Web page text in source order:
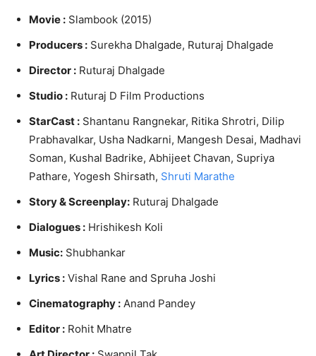
Movie : Slambook (2015)
Producers : Surekha Dhalgade, Ruturaj Dhalgade
Director : Ruturaj Dhalgade
Studio : Ruturaj D Film Productions
StarCast : Shantanu Rangnekar, Ritika Shrotri, Dilip
Prabhavalkar, Usha Nadkarni, Mangesh Desai, Madhavi
Soman, Kushal Badrike, Abhijeet Chavan, Supriya
Pathare, Yogesh Shirsath, Shruti Marathe
Story & Screenplay: Ruturaj Dhalgade
Dialogues : Hrishikesh Koli
Music: Shubhankar
Lyrics : Vishal Rane and Spruha Joshi
Cinematography : Anand Pandey
Editor : Rohit Mhatre